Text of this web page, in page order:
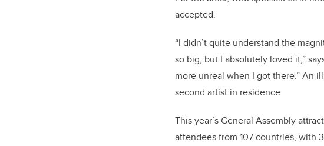
accepted.
“I didn’t quite understand the
so big, but I absolutely loved it,”
more unreal when I got there.” An
second artist in residence.
This year’s General Assembly
attendees from 107 countries, with